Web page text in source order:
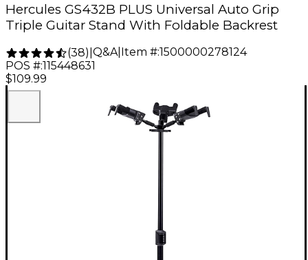
Hercules GS432B PLUS Universal Auto Grip
Triple Guitar Stand With Foldable Backrest
(38) Q&A| Item #:1500000278124
POS #:115448631
$109.99